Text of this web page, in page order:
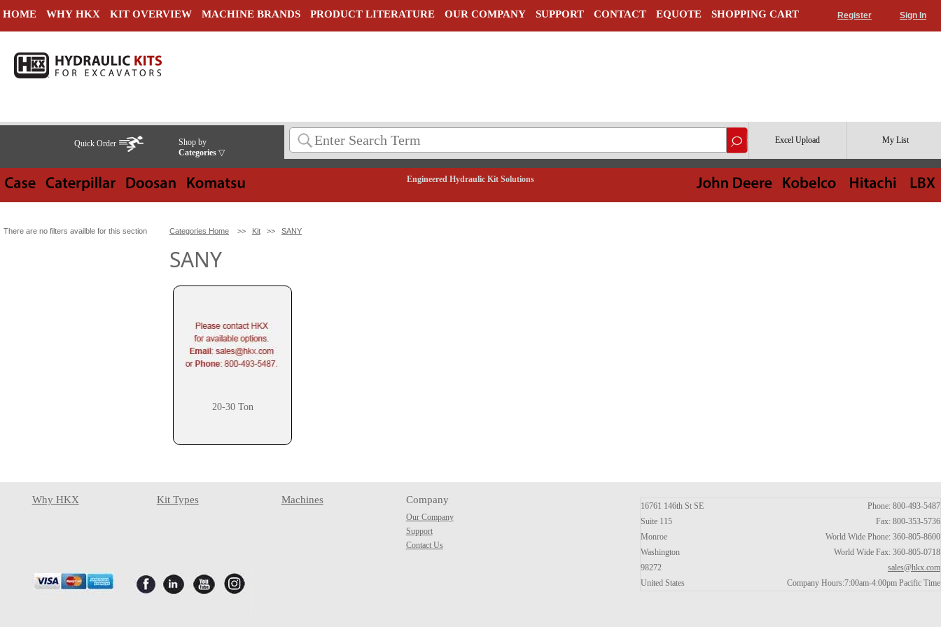
HOME WHY HKX KIT OVERVIEW MACHINE BRANDS PRODUCT LITERATURE OUR COMPANY SUPPORT CONTACT EQUOTE SHOPPING CART Register Sign In
Quick Order
Shop by
Categories ▽
Excel Upload My List
Engineered Hydraulic Kit Solutions
There are no filters availble for this section Categories Home >> Kit >> SANY
SANY
20-30 Ton
Why HKX Kit Types Machines Company
Our Company
Support
Contact Us
16761 146th St SE
Suite 115
Monroe
Washington
98272
United States
Phone: 800-493-5487
Fax: 800-353-5736
World Wide Phone: 360-805-8600
World Wide Fax: 360-805-0718
sales@hkx.com
Company Hours:7:00am-4:00pm Pacific Time